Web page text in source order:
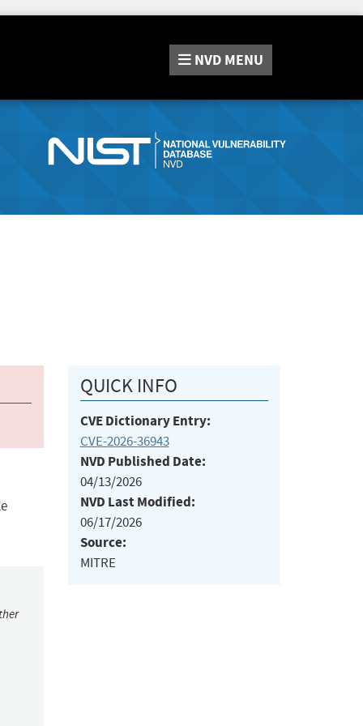
NVD MENU
QUICK INFO
CVE Dictionary Entry:
CVE-2026-36943
NVD Published Date:
04/13/2026
NVD Last Modified:
06/17/2026
Source:
MITRE